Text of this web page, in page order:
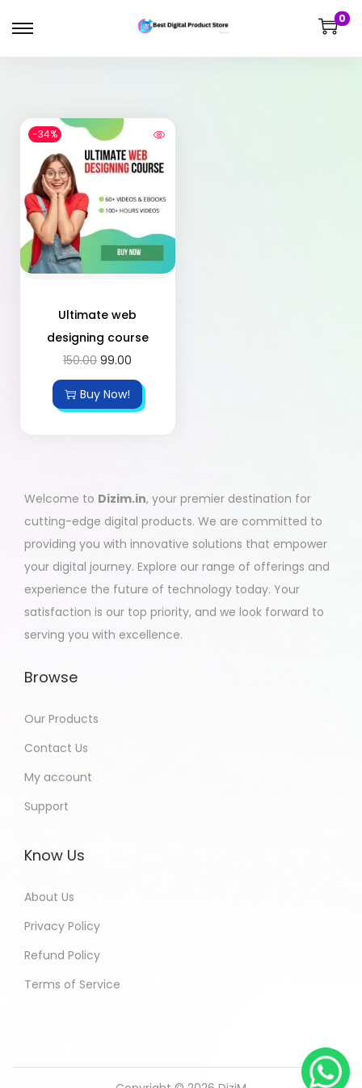
0
-34%
Ultimate web
designing course
150.00 99.00
Buy Now!
Welcome to Dizim.in, your premier destination for
cutting-edge digital products. We are committed to
providing you with innovative solutions that empower
your digital journey. Explore our range of offerings and
experience the future of technology today. Your
satisfaction is our top priority, and we look forward to
serving you with excellence.
Browse
Our Products
Contact Us
My account
Support
Know Us
About Us
Privacy Policy
Refund Policy
Terms of Service